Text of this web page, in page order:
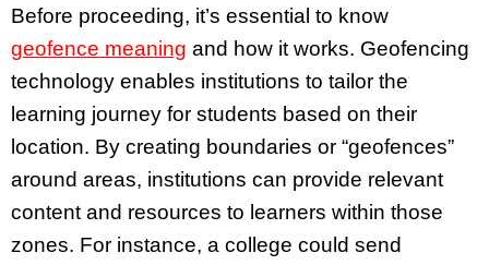
Before proceeding, it’s essential to know
geofence meaning and how it works. Geofencing
technology enables institutions to tailor the
learning journey for students based on their
location. By creating boundaries or “geofences”
around areas, institutions can provide relevant
content and resources to learners within those
zones. For instance, a college could send